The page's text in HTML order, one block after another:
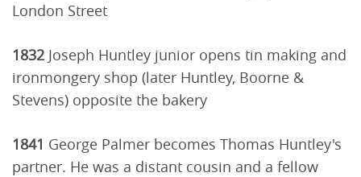
London Street
1832 Joseph Huntley junior opens tin making and
ironmongery shop (later Huntley, Boorne &
Stevens) opposite the bakery
1841 George Palmer becomes Thomas Huntley's
partner. He was a distant cousin and a fellow